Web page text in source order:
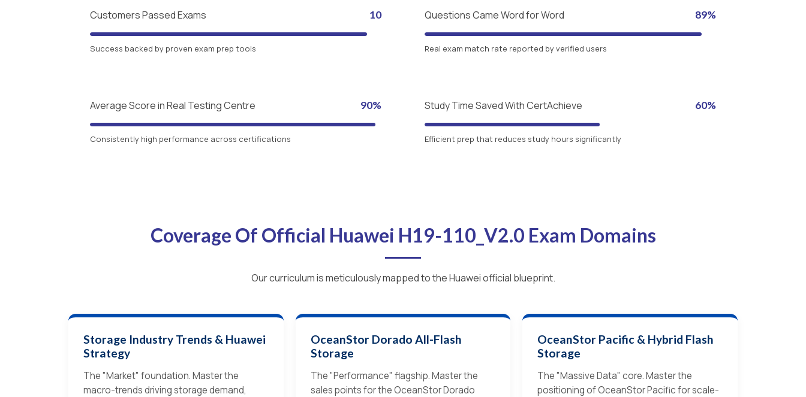
Customers Passed Exams 10
Success backed by proven exam prep tools
Questions Came Word for Word 89%
Real exam match rate reported by verified users
Average Score in Real Testing Centre 90%
Consistently high performance across certifications
Study Time Saved With CertAchieve 60%
Efficient prep that reduces study hours significantly
Coverage Of Official Huawei H19-110_V2.0 Exam Domains
Our curriculum is meticulously mapped to the Huawei official blueprint.
Storage Industry Trends & Huawei
Strategy
The "Market" foundation. Master the
macro-trends driving storage demand,
OceanStor Dorado All-Flash
Storage
The "Performance" flagship. Master the
sales points for the OceanStor Dorado
OceanStor Pacific & Hybrid Flash
Storage
The "Massive Data" core. Master the
positioning of OceanStor Pacific for scale-